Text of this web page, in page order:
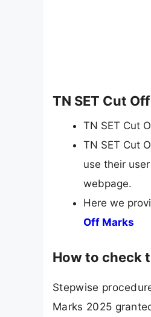
TN SET Cut
TN SET Cut
TN SET Cut
use their
webpage.
Here we
Off Marks
How to check
Stepwise
Marks 2025